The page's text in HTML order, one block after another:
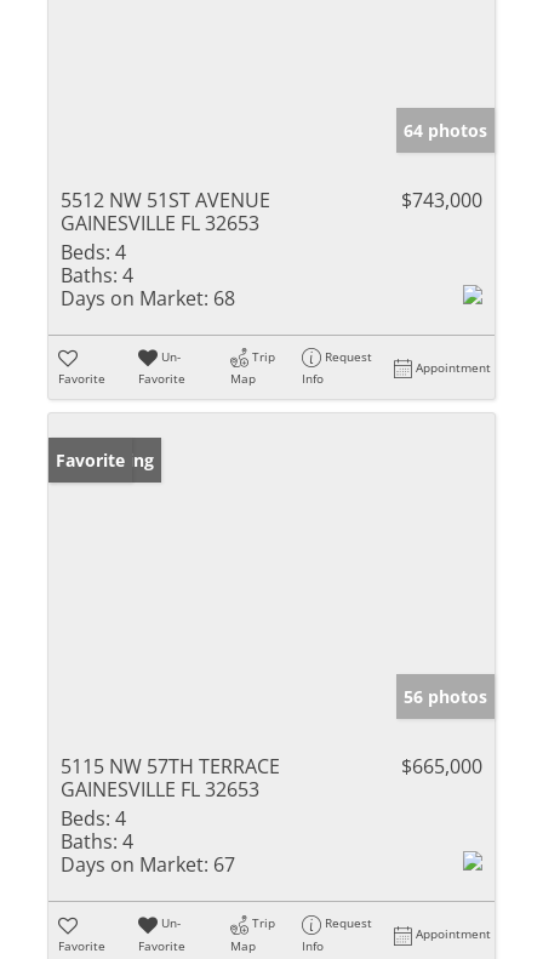
64 photos
5512 NW 51ST AVENUE
GAINESVILLE FL 32653
$743,000
Beds: 4
Baths: 4
Days on Market: 68
Favorite
Un-
Favorite
Trip
Map
Request
Info
Appointment
New Listing
Favorite
56 photos
5115 NW 57TH TERRACE
GAINESVILLE FL 32653
$665,000
Beds: 4
Baths: 4
Days on Market: 67
Favorite
Un-
Favorite
Trip
Map
Request
Info
Appointment